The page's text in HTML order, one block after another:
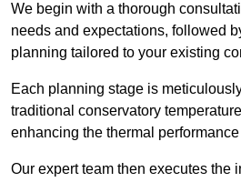
We begin with a thorough
needs and expectations, followed
planning tailored to your existing
Each planning stage is
traditional conservatory
enhancing the thermal
Our expert team then executes the